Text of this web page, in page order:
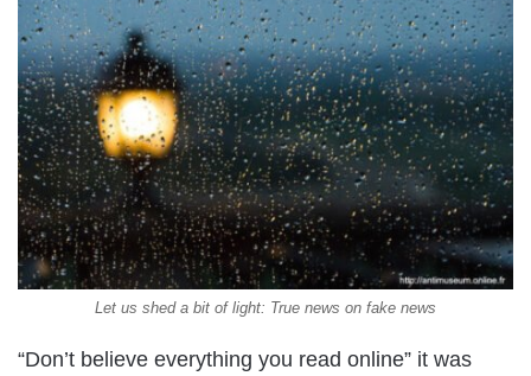
Let us shed a bit of light: True news on fake news
“Don’t believe everything you read online” it was